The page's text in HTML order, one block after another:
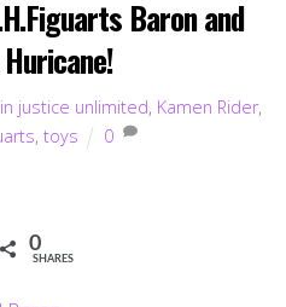
Baron and
justice unlimited, Kamen Rider,
,toys 0
0
SHARES